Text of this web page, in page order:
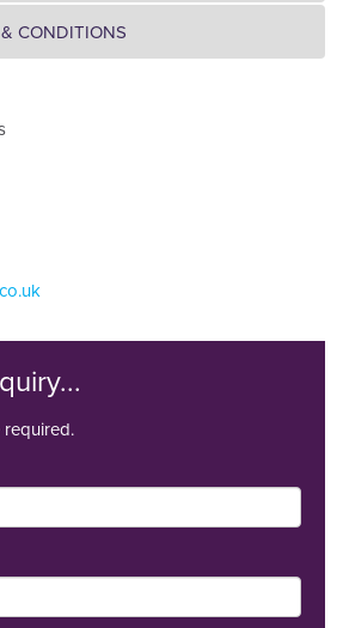
CONDITIONS
required.